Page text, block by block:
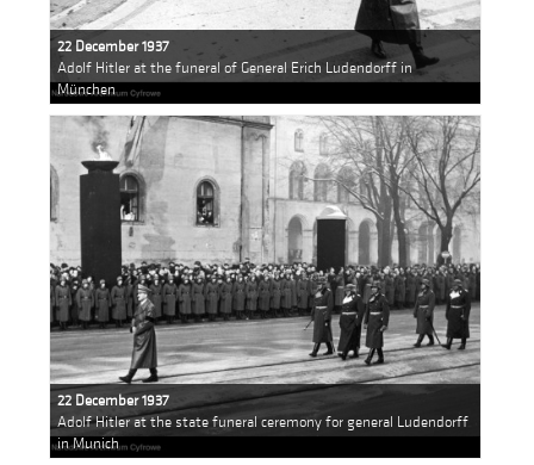
22 December 1937
Adolf Hitler at the funeral of General Erich Ludendorff in
München
22 December 1937
Adolf Hitler at the state funeral ceremony for general Ludendorff
in Munich